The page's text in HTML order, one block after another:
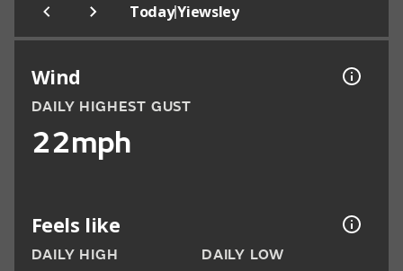
Today|Yiewsley
Wind
DAILY HIGHEST GUST
22mph
Feels like
DAILY HIGH DAILY LOW